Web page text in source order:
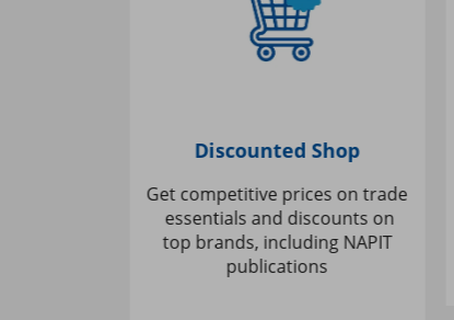
Discounted Shop
Get competitive prices on trade
essentials and discounts on
top brands, including NAPIT
publications